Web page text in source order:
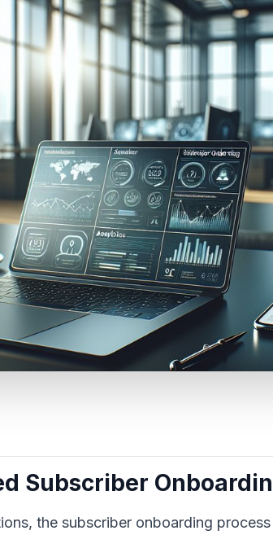
Subscriber
the subscriber onboarding process